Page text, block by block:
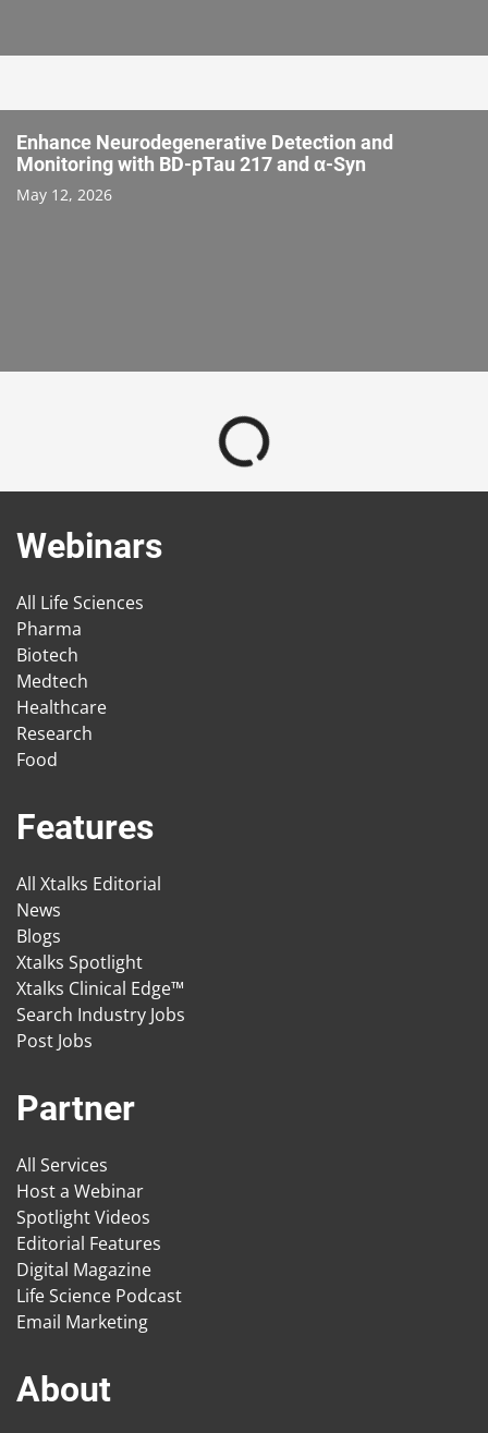
Enhance Neurodegenerative Detection and
Monitoring with BD-pTau 217 and α-Syn
May 12, 2026
Webinars
All Life Sciences
Pharma
Biotech
Medtech
Healthcare
Research
Food
Features
All Xtalks Editorial
News
Blogs
Xtalks Spotlight
Xtalks Clinical Edge™
Search Industry Jobs
Post Jobs
Partner
All Services
Host a Webinar
Spotlight Videos
Editorial Features
Digital Magazine
Life Science Podcast
Email Marketing
About